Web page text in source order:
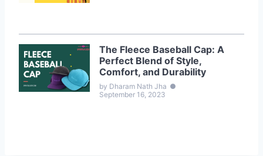
The Fleece Baseball Cap: A
Perfect Blend of Style,
Comfort, and Durability
by Dharam Nath Jha ●
September 16, 2023